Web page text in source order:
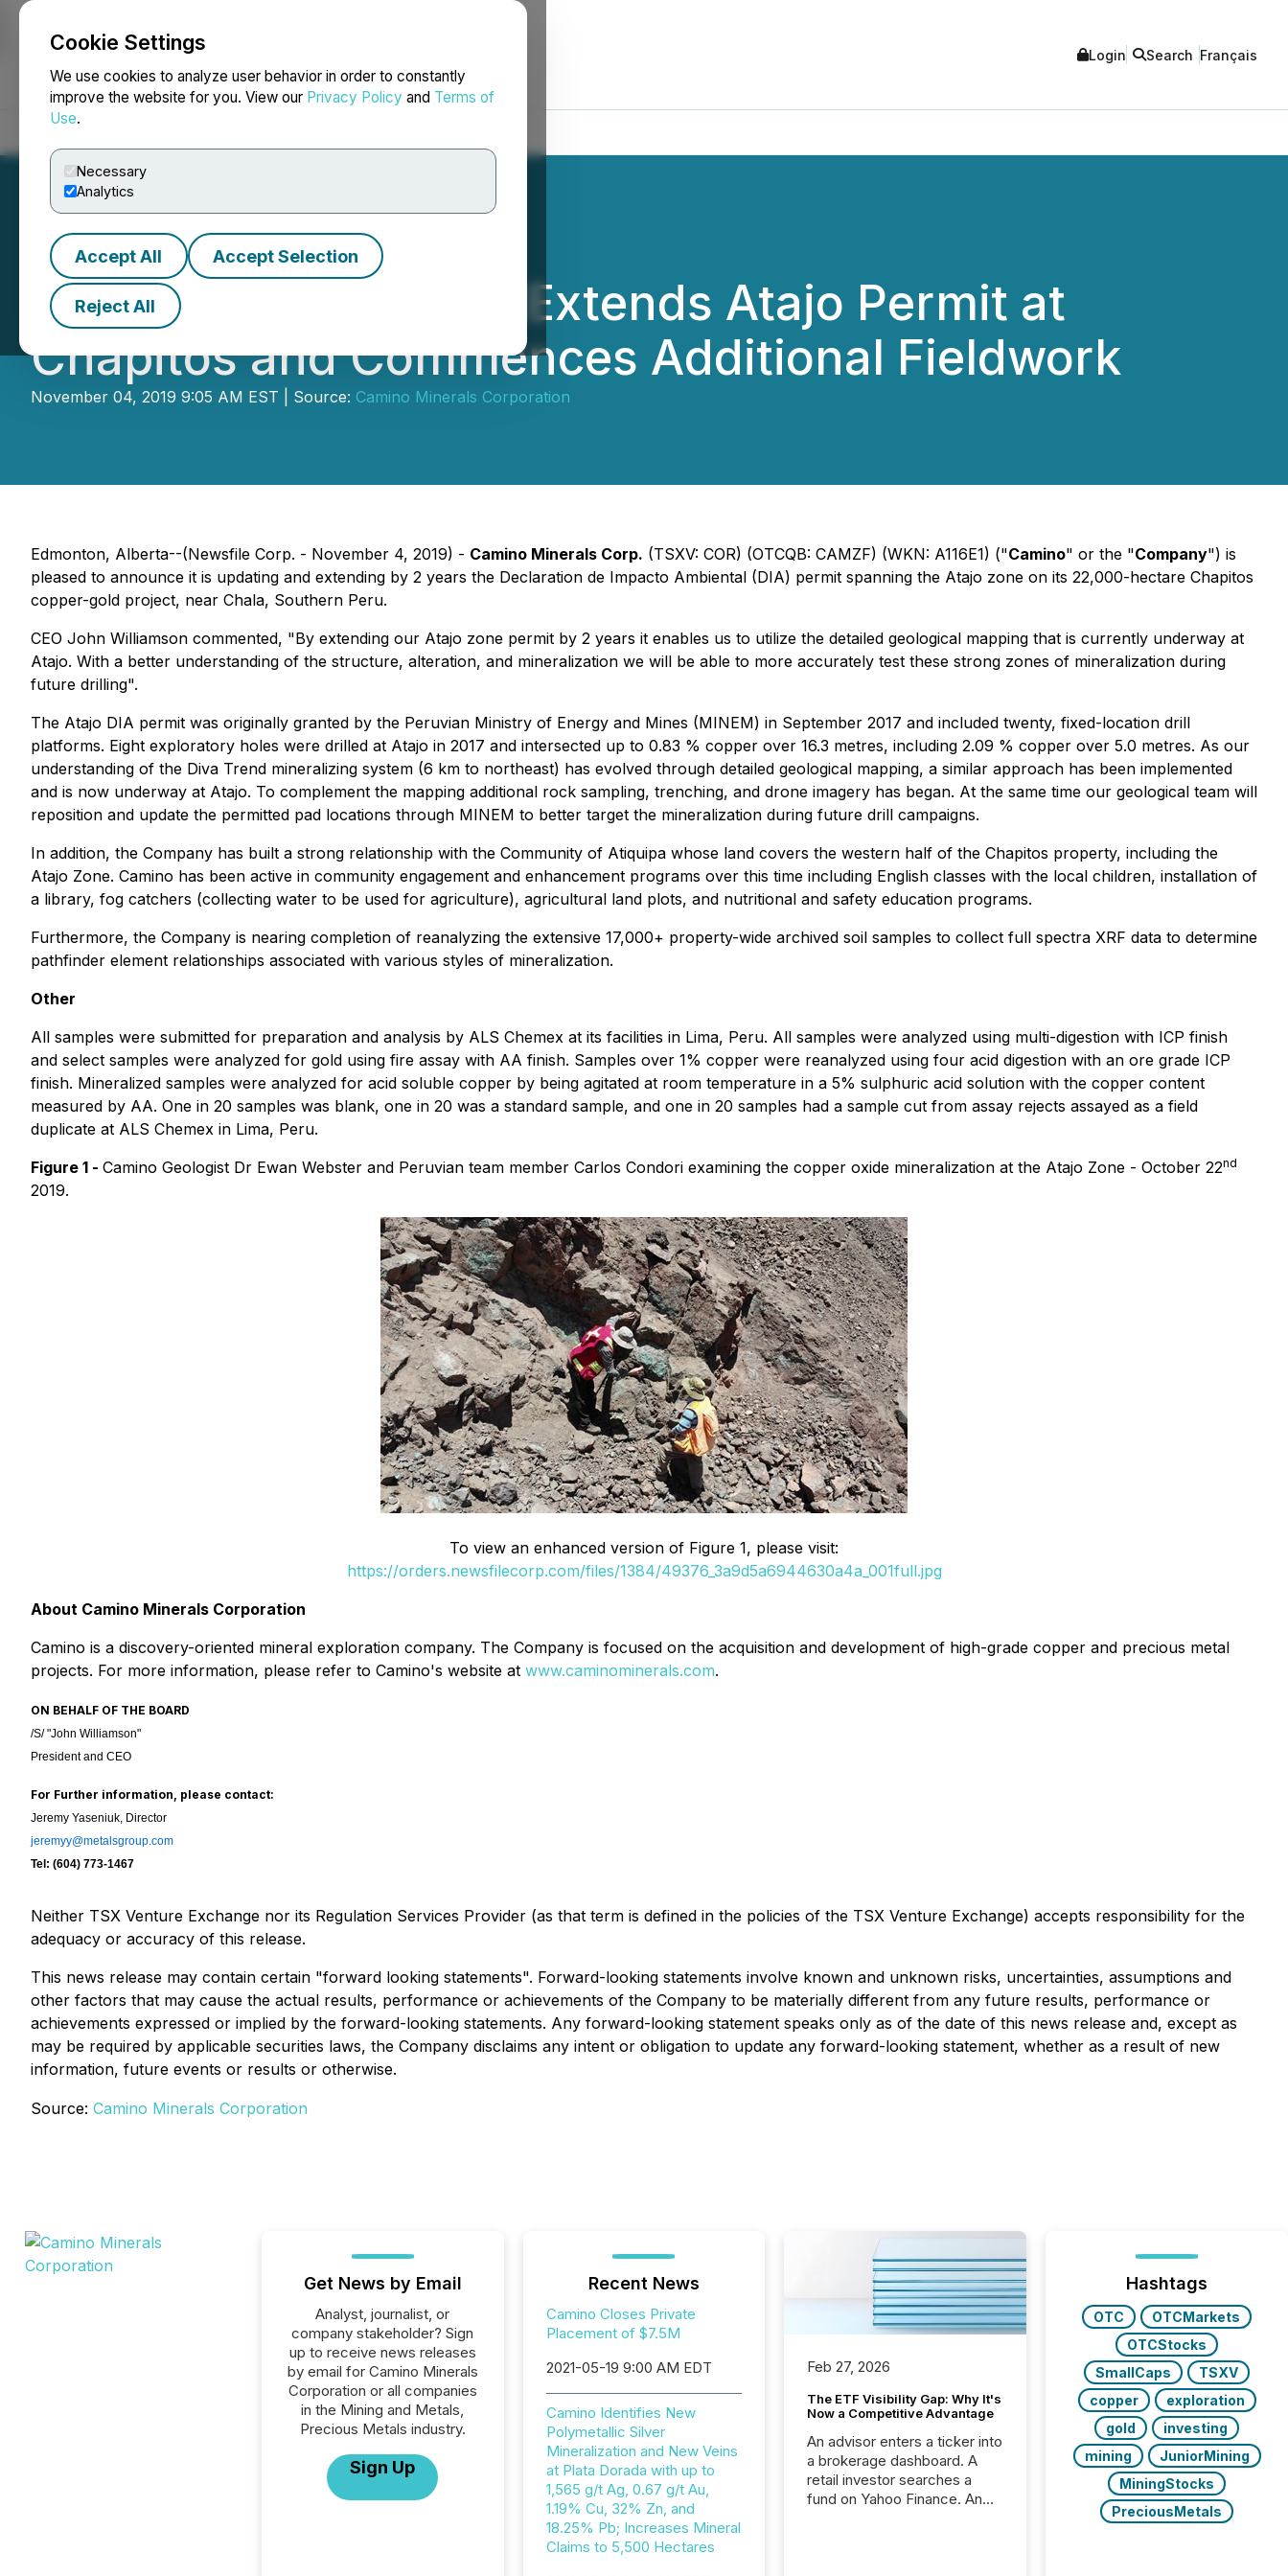
Cookie Settings
We use cookies to analyze user behavior in order to constantly
improve the website for you. View our Privacy Policy and Terms of
Use.
Necessary
Analytics
Accept All Accept Selection
Reject All
NEWSFILE Login Search Français
Camino Updates and Extends Atajo Permit at
Chapitos and Commences Additional Fieldwork
November 04, 2019 9:05 AM EST | Source: Camino Minerals Corporation
Edmonton, Alberta--(Newsfile Corp. - November 4, 2019) - Camino Minerals Corp. (TSXV: COR) (OTCQB: CAMZF) (WKN: A116E1) ("Camino" or the "Company") is
pleased to announce it is updating and extending by 2 years the Declaration de Impacto Ambiental (DIA) permit spanning the Atajo zone on its 22,000-hectare Chapitos
copper-gold project, near Chala, Southern Peru.
CEO John Williamson commented, "By extending our Atajo zone permit by 2 years it enables us to utilize the detailed geological mapping that is currently underway at
Atajo. With a better understanding of the structure, alteration, and mineralization we will be able to more accurately test these strong zones of mineralization during
future drilling".
The Atajo DIA permit was originally granted by the Peruvian Ministry of Energy and Mines (MINEM) in September 2017 and included twenty, fixed-location drill
platforms. Eight exploratory holes were drilled at Atajo in 2017 and intersected up to 0.83 % copper over 16.3 metres, including 2.09 % copper over 5.0 metres. As our
understanding of the Diva Trend mineralizing system (6 km to northeast) has evolved through detailed geological mapping, a similar approach has been implemented
and is now underway at Atajo. To complement the mapping additional rock sampling, trenching, and drone imagery has began. At the same time our geological team will
reposition and update the permitted pad locations through MINEM to better target the mineralization during future drill campaigns.
In addition, the Company has built a strong relationship with the Community of Atiquipa whose land covers the western half of the Chapitos property, including the
Atajo Zone. Camino has been active in community engagement and enhancement programs over this time including English classes with the local children, installation of
a library, fog catchers (collecting water to be used for agriculture), agricultural land plots, and nutritional and safety education programs.
Furthermore, the Company is nearing completion of reanalyzing the extensive 17,000+ property-wide archived soil samples to collect full spectra XRF data to determine
pathfinder element relationships associated with various styles of mineralization.
Other
All samples were submitted for preparation and analysis by ALS Chemex at its facilities in Lima, Peru. All samples were analyzed using multi-digestion with ICP finish
and select samples were analyzed for gold using fire assay with AA finish. Samples over 1% copper were reanalyzed using four acid digestion with an ore grade ICP
finish. Mineralized samples were analyzed for acid soluble copper by being agitated at room temperature in a 5% sulphuric acid solution with the copper content
measured by AA. One in 20 samples was blank, one in 20 was a standard sample, and one in 20 samples had a sample cut from assay rejects assayed as a field
duplicate at ALS Chemex in Lima, Peru.
Figure 1 - Camino Geologist Dr Ewan Webster and Peruvian team member Carlos Condori examining the copper oxide mineralization at the Atajo Zone - October 22nd
2019.
To view an enhanced version of Figure 1, please visit:
https://orders.newsfilecorp.com/files/1384/49376_3a9d5a6944630a4a_001full.jpg
About Camino Minerals Corporation
Camino is a discovery-oriented mineral exploration company. The Company is focused on the acquisition and development of high-grade copper and precious metal
projects. For more information, please refer to Camino's website at www.caminominerals.com.
ON BEHALF OF THE BOARD
/S/ "John Williamson"
President and CEO
For Further information, please contact:
Jeremy Yaseniuk, Director
jeremyy@metalsgroup.com
Tel: (604) 773-1467
Neither TSX Venture Exchange nor its Regulation Services Provider (as that term is defined in the policies of the TSX Venture Exchange) accepts responsibility for the
adequacy or accuracy of this release.
This news release may contain certain "forward looking statements". Forward-looking statements involve known and unknown risks, uncertainties, assumptions and
other factors that may cause the actual results, performance or achievements of the Company to be materially different from any future results, performance or
achievements expressed or implied by the forward-looking statements. Any forward-looking statement speaks only as of the date of this news release and, except as
may be required by applicable securities laws, the Company disclaims any intent or obligation to update any forward-looking statement, whether as a result of new
information, future events or results or otherwise.
Source: Camino Minerals Corporation
Get News by Email
Analyst, journalist, or
company stakeholder? Sign
up to receive news releases
by email for Camino Minerals
Corporation or all companies
in the Mining and Metals,
Precious Metals industry.
Sign Up
Recent News
Camino Closes Private
Placement of $7.5M
2021-05-19 9:00 AM EDT
Camino Identifies New
Polymetallic Silver
Mineralization and New Veins
at Plata Dorada with up to
1,565 g/t Ag, 0.67 g/t Au,
1.19% Cu, 32% Zn, and
18.25% Pb; Increases Mineral
Claims to 5,500 Hectares
Feb 27, 2026
The ETF Visibility Gap: Why It's
Now a Competitive Advantage
An advisor enters a ticker into
a brokerage dashboard. A
retail investor searches a
fund on Yahoo Finance. An
Hashtags
OTC
OTCMarkets
OTCStocks
SmallCaps
TSXV
copper
exploration
gold
investing
mining
JuniorMining
MiningStocks
PreciousMetals